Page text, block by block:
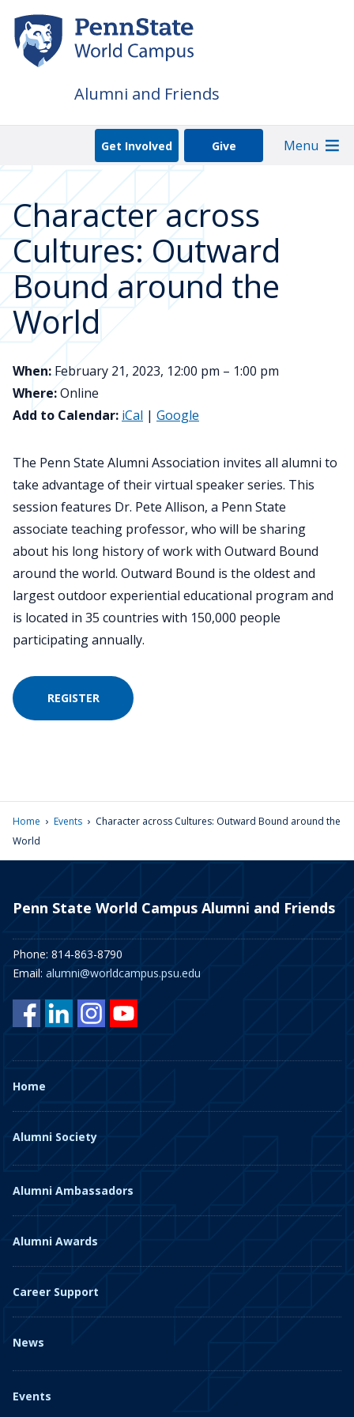
main
content
Alumni and Friends
Get Involved Give Menu
Character across
Cultures: Outward
Bound around the
World
When:February 21, 2023, 12:00 pm – 1:00 pm
Where:Online
Add to Calendar: iCal | Google
The Penn State Alumni Association invites all alumni to
take advantage of their virtual speaker series. This
session features Dr. Pete Allison, a Penn State
associate teaching professor, who will be sharing
about his long history of work with Outward Bound
around the world. Outward Bound is the oldest and
largest outdoor experiential educational program and
is located in 35 countries with 150,000 people
participating annually.
REGISTER
Home › Events › Character across Cultures: Outward Bound around the
World
Penn State World Campus Alumni and Friends
Phone: 814-863-8790
Email: alumni@worldcampus.psu.edu
Home
Alumni Society
Alumni Ambassadors
Alumni Awards
Career Support
News
Events